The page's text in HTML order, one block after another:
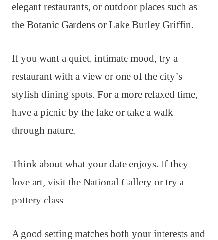
elegant restaurants, or outdoor places such as
the Botanic Gardens or Lake Burley Griffin.
If you want a quiet, intimate mood, try a
restaurant with a view or one of the city’s
stylish dining spots. For a more relaxed time,
have a picnic by the lake or take a walk
through nature.
Think about what your date enjoys. If they
love art, visit the National Gallery or try a
pottery class.
A good setting matches both your interests and